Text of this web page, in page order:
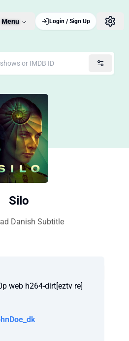
Menu Login / Sign Up
Silo
Danish Subtitle
web h264-dirt[eztv re]